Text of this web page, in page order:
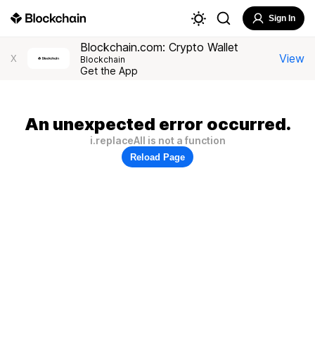
Sign In
X
Blockchain.com: Crypto Wallet
Blockchain
Get the App
View
An unexpected error occurred.
i.replaceAll is not a function
Reload Page